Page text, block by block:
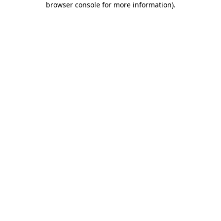
browser console for more information).